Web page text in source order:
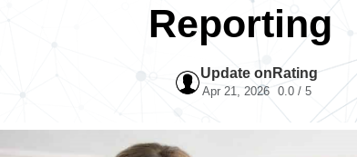
Reporting
Update on
Apr 21, 2026
Rating
0.0 / 5